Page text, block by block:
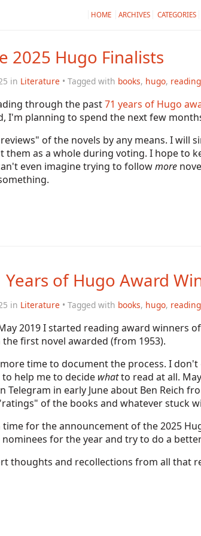
HOME ARCHIVES CATEGORIES
2025 Hugo Finalists
in Literature • Tagged with books, hugo, reading
through the past71 years of Hugo
I'm planning to spend the next few
of the novels by any means. I will
them as a whole during voting. I hope to
even imagine trying to followmore
Years of Hugo Award
in Literature • Tagged with books, hugo, reading
2019 I started reading award winners
first novel awarded (from 1953).
time to document the process. I
help me to decide whatto read at all.
Telegram in early June about Ben Reich
of the books and whatever stuck
for the announcement of the 2025
for the year and try to do a
thoughts and recollections from all that